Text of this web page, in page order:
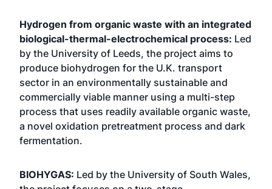
Hydrogen from organic waste with an integrated
biological-thermal-electrochemical process: Led
by the University of Leeds, the project aims to
produce biohydrogen for the U.K. transport
sector in an environmentally sustainable and
commercially viable manner using a multi-step
process that uses readily available organic waste,
a novel oxidation pretreatment process and dark
fermentation.
BIOHYGAS: Led by the University of South Wales,